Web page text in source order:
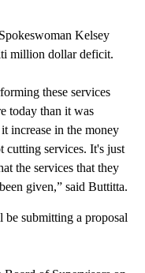
Kelsey
million dollar deficit.
these services
today than it was
increase in the money
cutting services. It's just
the services that they
given,” said Buttitta.
submitting a proposal